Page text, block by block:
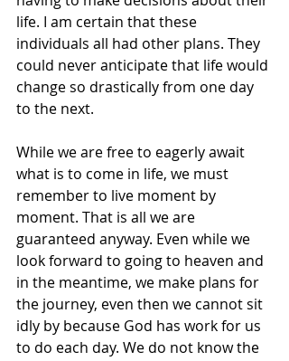
life. I am certain that these
individuals all had other plans. They
could never anticipate that life would
change so drastically from one day
to the next.
While we are free to eagerly await
what is to come in life, we must
remember to live moment by
moment. That is all we are
guaranteed anyway. Even while we
look forward to going to heaven and
in the meantime, we make plans for
the journey, even then we cannot sit
idly by because God has work for us
to do each day. We do not know the